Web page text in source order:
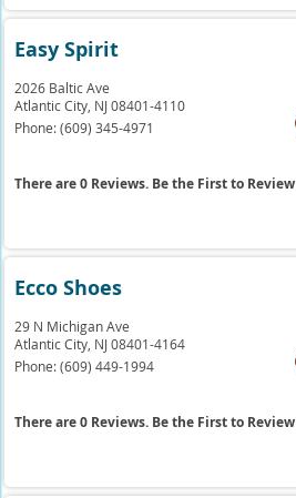
Easy Spirit
2026 Baltic Ave
Atlantic City, NJ 08401-4110
Phone:(609) 345-4971
There are 0 Reviews. Be the First to Review
Ecco Shoes
29 N Michigan Ave
Atlantic City, NJ 08401-4164
Phone:(609) 449-1994
There are 0 Reviews. Be the First to Review